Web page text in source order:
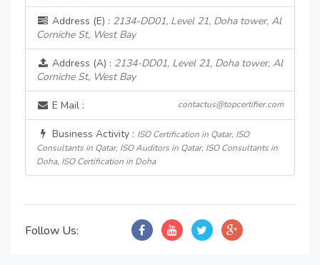
Address (E) : 2134-DD01, Level 21, Doha tower, Al
Corniche St, West Bay
Address (A) : 2134-DD01, Level 21, Doha tower, Al
Corniche St, West Bay
E Mail : contactus@topcertifier.com
Business Activity : ISO Certification in Qatar, ISO
Consultants in Qatar, ISO Auditors in Qatar, ISO Consultants in
Doha, ISO Certification in Doha
Follow Us: